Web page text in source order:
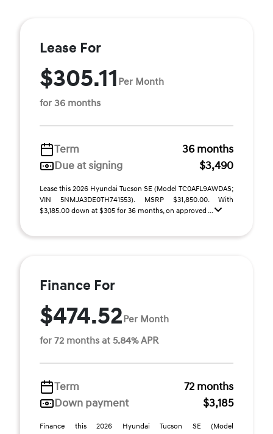
Lease For
$305.11 Per Month
for 36 months
Term
36 months
Due at signing
$3,490
Lease this 2026 Hyundai Tucson SE (Model TC0AFL9AWDAS;
VIN 5NMJA3DE0TH741553). MSRP $31,850.00. With
$3,185.00 down at $305 for 36 months, on approved ...
Finance For
$474.52Per Month
for 72 months at 5.84% APR
Term
72 months
Down payment
$3,185
Finance this 2026 Hyundai Tucson SE (Model